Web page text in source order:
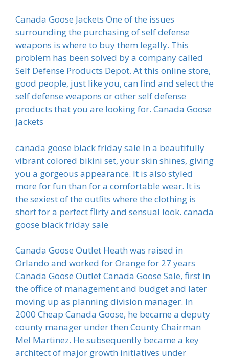
Canada Goose Jackets One of the issues
surrounding the purchasing of self defense
weapons is where to buy them legally. This
problem has been solved by a company called
Self Defense Products Depot. At this online store,
good people, just like you, can find and select the
self defense weapons or other self defense
products that you are looking for. Canada Goose
Jackets
canada goose black friday sale In a beautifully
vibrant colored bikini set, your skin shines, giving
you a gorgeous appearance. It is also styled
more for fun than for a comfortable wear. It is
the sexiest of the outfits where the clothing is
short for a perfect flirty and sensual look. canada
goose black friday sale
Canada Goose Outlet Heath was raised in
Orlando and worked for Orange for 27 years
Canada Goose Outlet Canada Goose Sale, first in
the office of management and budget and later
moving up as planning division manager. In
2000 Cheap Canada Goose, he became a deputy
county manager under then County Chairman
Mel Martinez. He subsequently became a key
architect of major growth initiatives under